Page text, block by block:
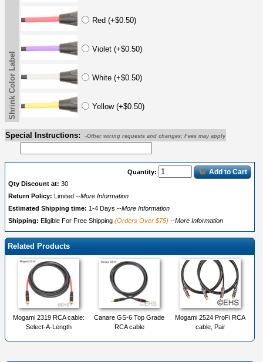
Red (+$0.50)
Violet (+$0.50)
White (+$0.50)
Yellow (+$0.50)
Shrink Color Label
Special Instructions: -Other wiring requests and changes; Fees may apply
Quantity: Add to Cart
Qty Discount at: 30
Return Policy:
Limited --More Information
Estimated Shipping time: 1-4 Days --More Information
Shipping: Eligible For Free Shipping (Orders Over $75) --More Information
Related Products
Mogami 2319 RCA cable:
Select-A-Length
Canare GS-6 Top Grade
RCA cable
Mogami 2524 ProFi RCA
cable, Pair